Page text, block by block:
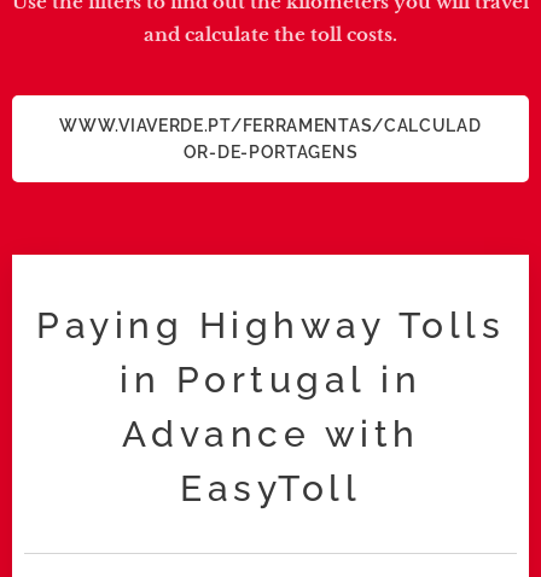
and calculate the toll costs.
WWW.VIAVERDE.PT/FERRAMENTAS/CALCULAD
OR-DE-PORTAGENS
Paying Highway Tolls
in Portugal in
Advance with
EasyToll